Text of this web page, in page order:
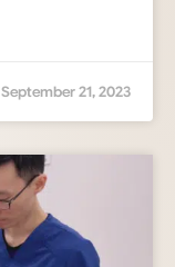
September 21, 2023